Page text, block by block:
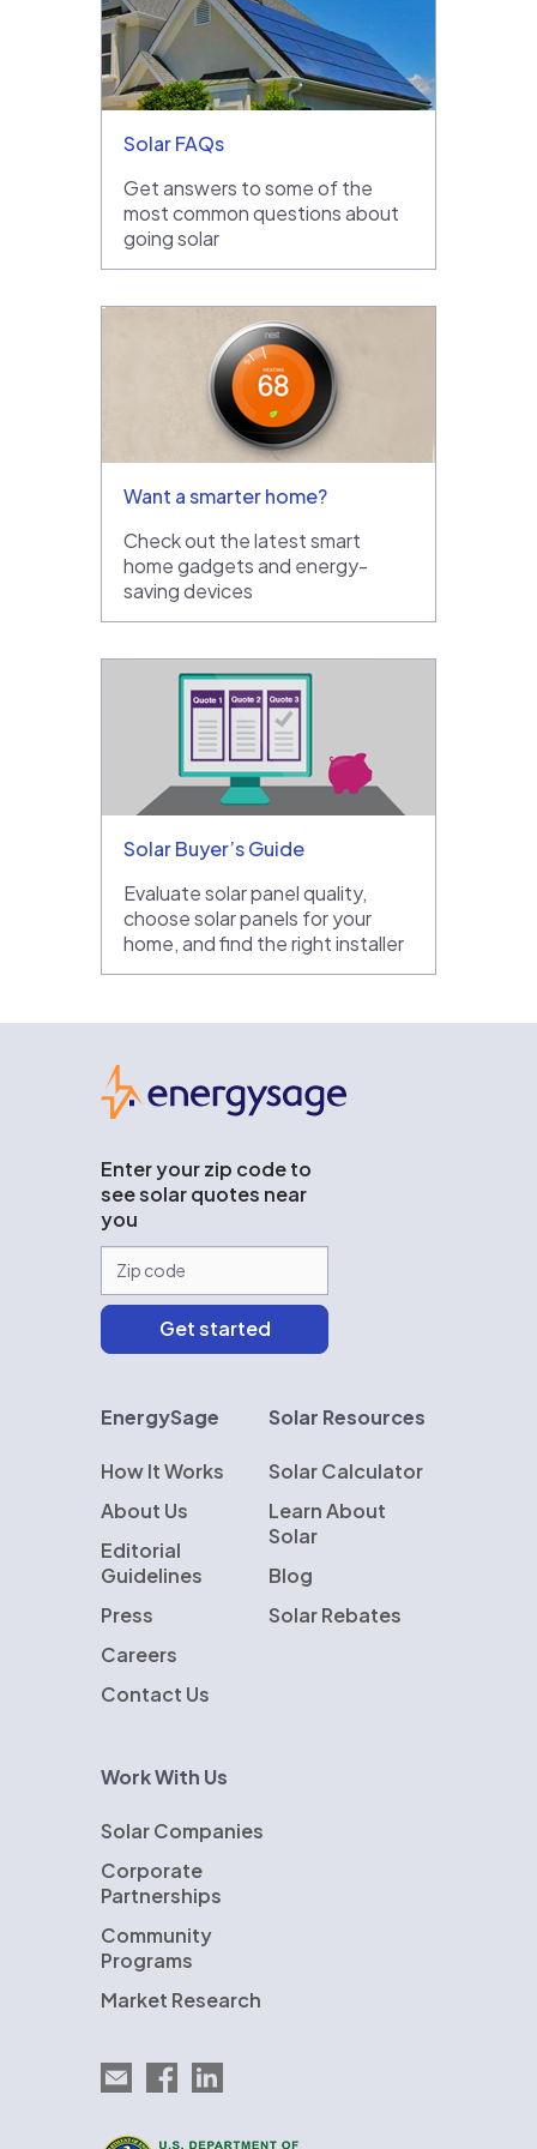
Solar FAQs
Get answers to some of the
most common questions about
going solar
Want a smarter home?
Check out the latest smart
home gadgets and energy-
saving devices
Solar Buyer’s Guide
Evaluate solar panel quality,
choose solar panels for your
home, and find the right installer
Enter your zip code to
see solar quotes near
you
EnergySage
How It Works
About Us
Editorial
Guidelines
Press
Careers
Contact Us
Solar Resources
Solar Calculator
Learn About
Solar
Blog
Solar Rebates
Work With Us
Solar Companies
Corporate
Partnerships
Community
Programs
Market Research
Email EnergySage
EnergySage on Facebook
EnergySage on LinkedIn
U.S. Department of Energy